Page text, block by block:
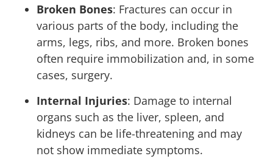
Broken Bones: Fractures can occur in
various parts of the body, including the
arms, legs, ribs, and more. Broken bones
often require immobilization and, in some
cases, surgery.
Internal Injuries: Damage to internal
organs such as the liver, spleen, and
kidneys can be life-threatening and may
not show immediate symptoms.